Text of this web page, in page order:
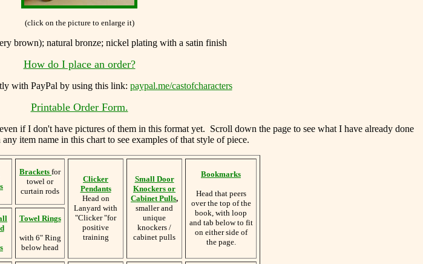
(click on the picture to enlarge it)
brown); natural bronze; nickel plating with a satin finish
How do I place an order?
with PayPal by using this link: paypal.me/castofcharacters
Printable Order Form.
if I don't have pictures of them in this format yet. Scroll down the page to see what I have already done
item name in this chart to see examples of that style of piece.
Brackets for
towel or
curtain rods
Clicker
Pendants
Head on
Lanyard with
"Clicker "for
positive
training
Small Door
Knockers or
Cabinet Pulls,
smaller and
unique
knockers /
cabinet pulls
Bookmarks
Head that peers
over the top of the
book, with loop
and tab below to fit
on either side of
the page.
Towel Rings
with 6" Ring
below head